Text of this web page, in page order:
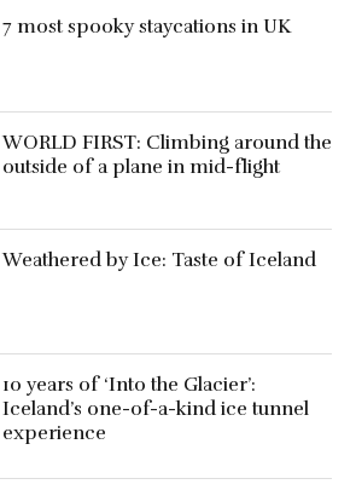
7 most spooky staycations in UK
WORLD FIRST: Climbing around the
outside of a plane in mid-flight
Weathered by Ice: Taste of Iceland
10 years of ‘Into the Glacier’:
Iceland’s one-of-a-kind ice tunnel
experience